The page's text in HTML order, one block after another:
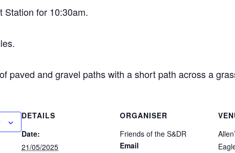
Station for 10:30am.
paved and gravel paths with a short path across a
DETAILS
Date:
21/05/2025
ORGANISER
Friends of the S&DR
Email